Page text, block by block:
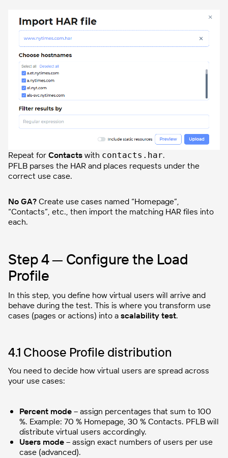
Repeat for Contacts with contacts.har.
PFLB parses the HAR and places requests under the
correct use case.
No GA? Create use cases named “Homepage”,
“Contacts”, etc., then import the matching HAR files into
each.
Step 4 — Configure the Load
Profile
In this step, you define how virtual users will arrive and
behave during the test. This is where you transform use
cases (pages or actions) into a scalability test.
4.1 Choose Profile distribution
You need to decide how virtual users are spread across
your use cases:
Percent mode – assign percentages that sum to 100
%. Example: 70 % Homepage, 30 % Contacts. PFLB will
distribute virtual users accordingly.
Users mode – assign exact numbers of users per use
case (advanced).